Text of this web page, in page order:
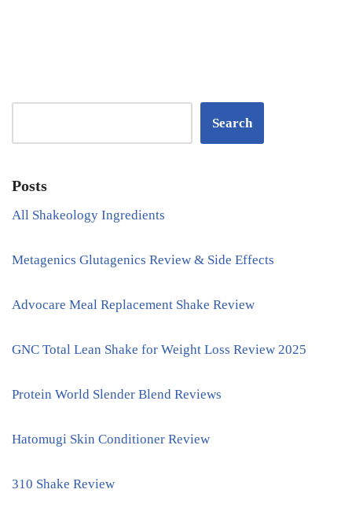
Search
Posts
All Shakeology Ingredients
Metagenics Glutagenics Review & Side Effects
Advocare Meal Replacement Shake Review
GNC Total Lean Shake for Weight Loss Review 2025
Protein World Slender Blend Reviews
Hatomugi Skin Conditioner Review
310 Shake Review